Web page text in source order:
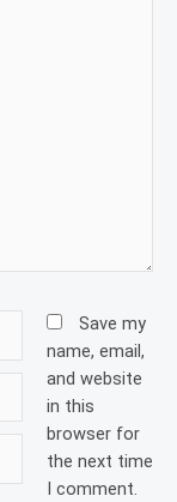
Save my
name, email,
and website
in this
browser for
the next time
I comment.